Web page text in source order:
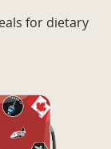
for dietary